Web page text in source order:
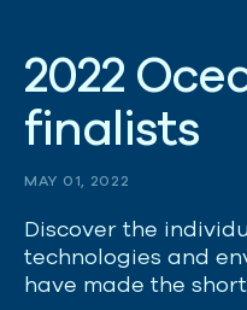
2022 Oce
finalists
MAY 01, 2022
Discover the
technologies and
have made the